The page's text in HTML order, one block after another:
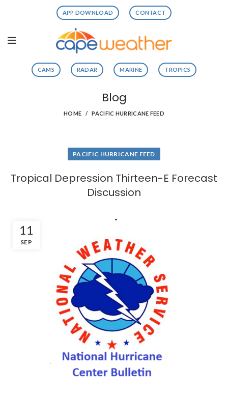
APP DOWNLOAD CONTACT
CAMS RADAR MARINE TROPICS
Blog
HOME PACIFIC HURRICANE FEED
PACIFIC HURRICANE FEED
Tropical Depression Thirteen-E Forecast
Discussion
11
SEP